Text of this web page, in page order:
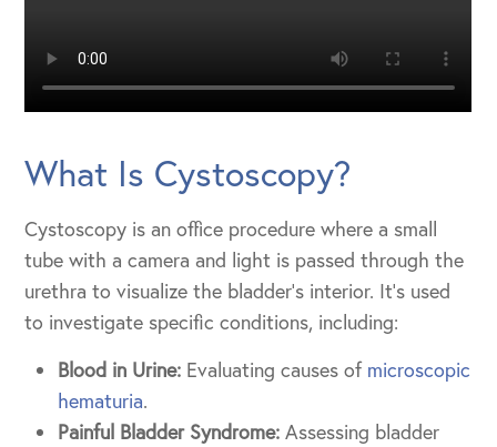
What Is Cystoscopy?
Cystoscopy is an office procedure where a small
tube with a camera and light is passed through the
urethra to visualize the bladder’s interior. It’s used
to investigate specific conditions, including:
Blood in Urine: Evaluating causes of microscopic
hematuria.
Painful Bladder Syndrome: Assessing bladder